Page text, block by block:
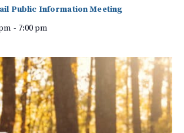
Public Information Meeting
- 7:00 pm